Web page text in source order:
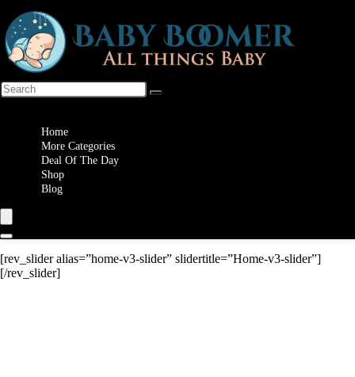
Home
More Categories
Deal Of The Day
Shop
Blog
[rev_slider alias=”home-v3-slider” slidertitle=”Home-v3-slider”]
[/rev_slider]